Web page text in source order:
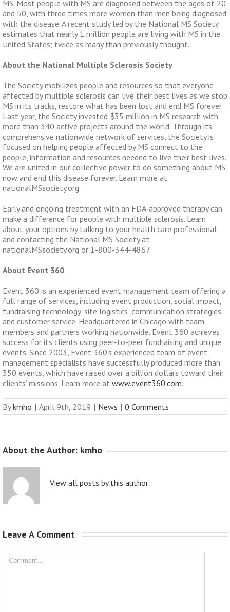
MS. Most people with MS are diagnosed between the ages of 20
and 50, with three times more women than men being diagnosed
with the disease. A recent study led by the National MS Society
estimates that nearly 1 million people are living with MS in the
United States; twice as many than previously thought.
About the National Multiple Sclerosis Society
The Society mobilizes people and resources so that everyone
affected by multiple sclerosis can live their best lives as we stop
MS in its tracks, restore what has been lost and end MS forever.
Last year, the Society invested $35 million in MS research with
more than 340 active projects around the world. Through its
comprehensive nationwide network of services, the Society is
focused on helping people affected by MS connect to the
people, information and resources needed to live their best lives.
We are united in our collective power to do something about MS
now and end this disease forever. Learn more at
nationalMSsociety.org.
Early and ongoing treatment with an FDA-approved therapy can
make a difference for people with multiple sclerosis. Learn
about your options by talking to your health care professional
and contacting the National MS Society at
nationalMSsociety.org or 1-800-344-4867.
About Event 360
Event 360 is an experienced event management team offering a
full range of services, including event production, social impact,
fundraising technology, site logistics, communication strategies
and customer service. Headquartered in Chicago with team
members and partners working nationwide, Event 360 achieves
success for its clients using peer-to-peer fundraising and unique
events. Since 2003, Event 360’s experienced team of event
management specialists have successfully produced more than
350 events, which have raised over a billion dollars toward their
clients’ missions. Learn more at www.event360.com.
Bykmho | April 9th, 2019 | News | 0 Comments
About the Author: kmho
View all posts by this author
Leave A Comment